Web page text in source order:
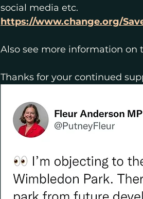
social media etc.
https://www.change.org/
Also see more information on
Thanks for your continued